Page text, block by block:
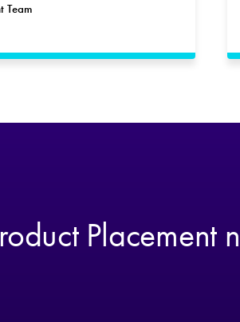
Team
Placement